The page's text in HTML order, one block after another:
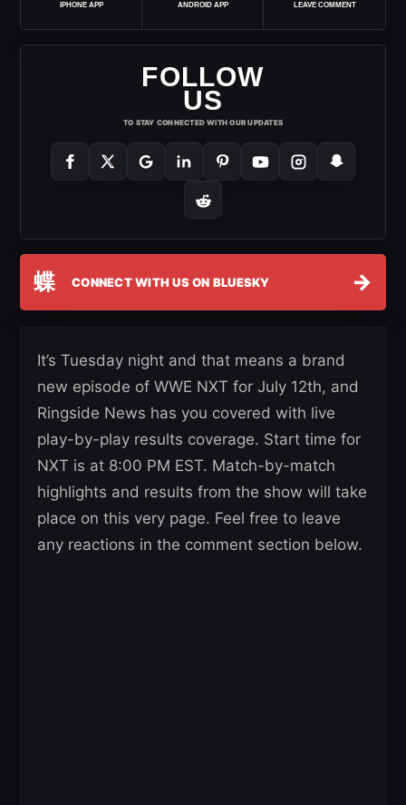
IPHONE APP ANDROID APP LEAVE COMMENT
FOLLOW
US
TO STAY CONNECTED WITH OUR UPDATES
蝶 CONNECT WITH US ON BLUESKY →
It’s Tuesday night and that means a brand
new episode of WWE NXT for July 12th, and
Ringside News has you covered with live
play-by-play results coverage. Start time for
NXT is at 8:00 PM EST. Match-by-match
highlights and results from the show will take
place on this very page. Feel free to leave
any reactions in the comment section below.